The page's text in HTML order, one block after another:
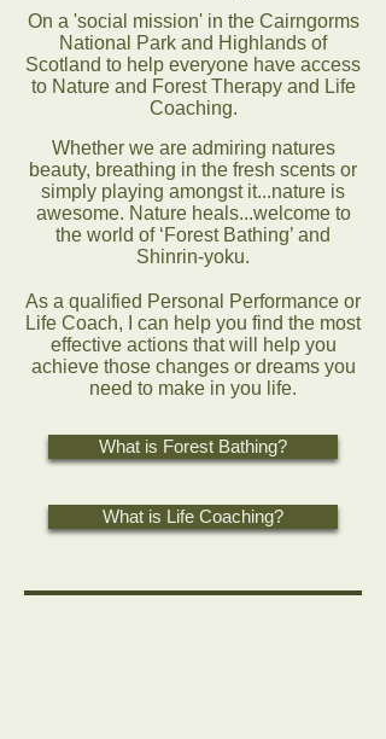
On a 'social mission' in the Cairngorms
National Park and Highlands of
Scotland to help everyone have access
to Nature and Forest Therapy and Life
Coaching.
Whether we are admiring natures
beauty, breathing in the fresh scents or
simply playing amongst it...nature is
awesome. Nature heals...welcome to
the world of ‘Forest Bathing’ and
Shinrin-yoku.
As a qualified Personal Performance or
Life Coach, I can help you find the most
effective actions that will help you
achieve those changes or dreams you
need to make in you life.
What is Forest Bathing?
What is Life Coaching?